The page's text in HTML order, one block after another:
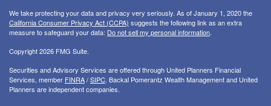
We take protecting your data and privacy very seriously. As of January 1, 2020 the
California Consumer Privacy Act (CCPA) suggests the following link as an extra
measure to safeguard your data: Do not sell my personal information.
Copyright 2026 FMG Suite.
Securities and Advisory Services are offered through United Planners Financial
Services, member FINRA/SIPC. Backal Pomerantz Wealth Management and United
Planners are independent companies.